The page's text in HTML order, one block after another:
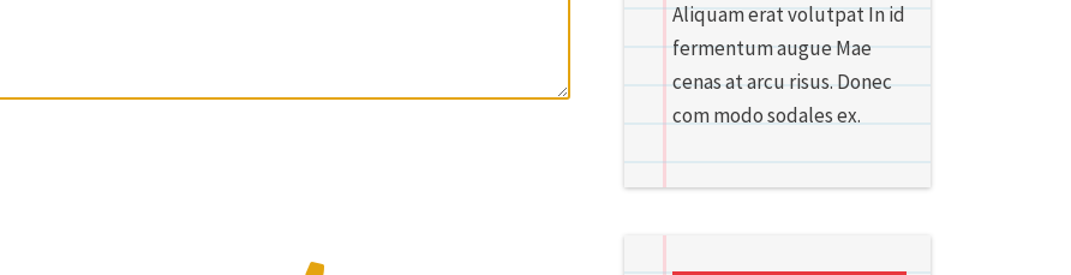
Aliquam erat volutpat In id
fermentum augue Mae
cenas at arcu risus. Donec
com modo sodales ex.